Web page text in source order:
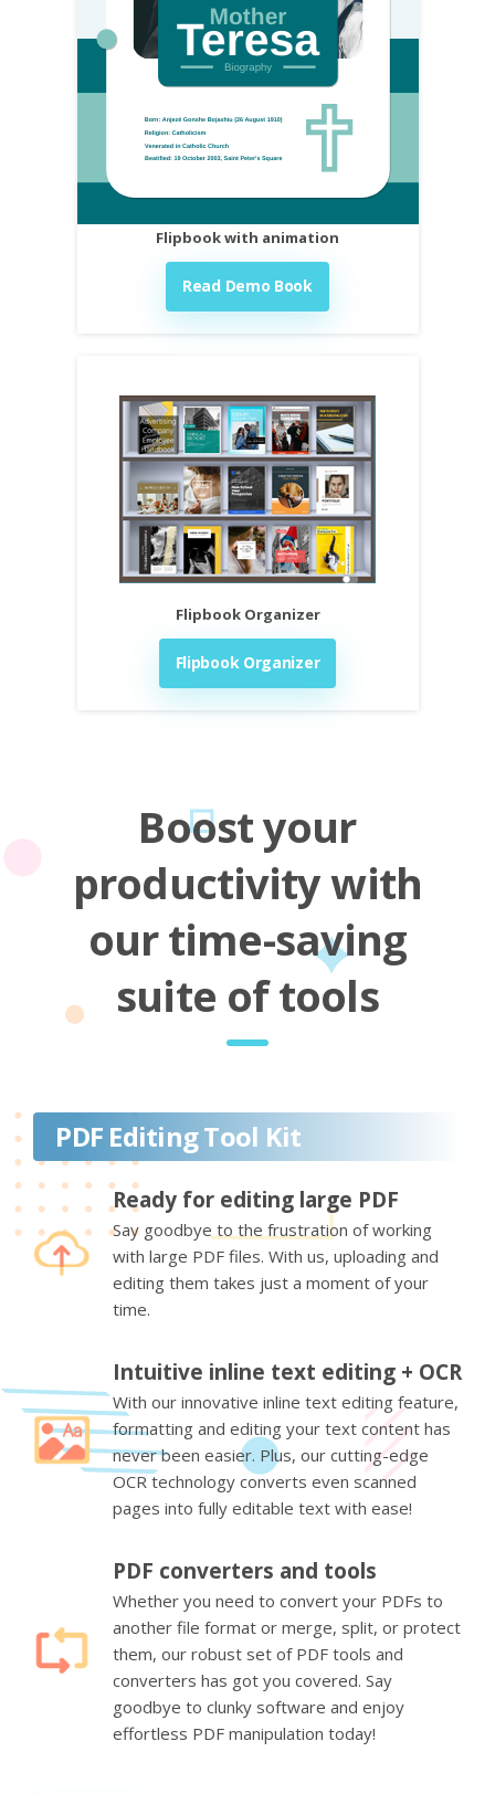
Flipbook with animation
Read Demo Book
Flipbook Organizer
Flipbook Organizer
Boost your
productivity with
our time-saving
suite of tools
PDF Editing Tool Kit
Ready for editing large PDF
Say goodbye to the frustration of working
with large PDF files. With us, uploading and
editing them takes just a moment of your
time.
Intuitive inline text editing + OCR
With our innovative inline text editing feature,
formatting and editing your text content has
never been easier. Plus, our cutting-edge
OCR technology converts even scanned
pages into fully editable text with ease!
PDF converters and tools
Whether you need to convert your PDFs to
another file format or merge, split, or protect
them, our robust set of PDF tools and
converters has got you covered. Say
goodbye to clunky software and enjoy
effortless PDF manipulation today!